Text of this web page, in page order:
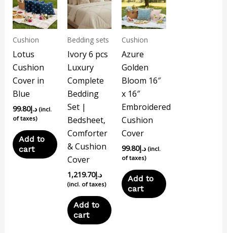
Cushion
Lotus
Cushion
Cover in
Blue
د.إ99.80
(incl.
of taxes)
Add to
cart
Bedding sets
Ivory 6 pcs
Luxury
Complete
Bedding
Set |
Bedsheet,
Comforter
& Cushion
Cover
د.إ1,219.70
(incl. of taxes)
Add to
cart
Cushion
Azure
Golden
Bloom 16″
x 16″
Embroidered
Cushion
Cover
د.إ99.80
(incl.
of taxes)
Add to
cart